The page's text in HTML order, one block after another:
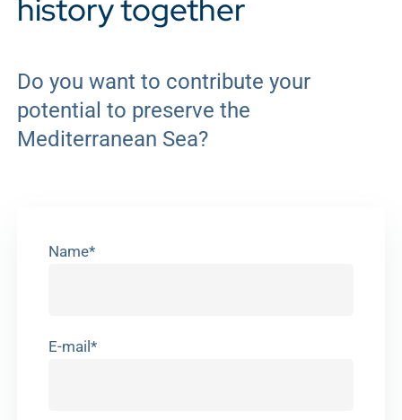
history together
Do you want to contribute your
potential to preserve the
Mediterranean Sea?
Name*
E-mail*